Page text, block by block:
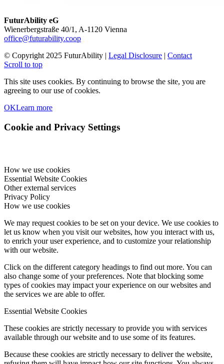
FuturAbility eG
Wienerbergstraße 40/1, A-1120 Vienna
office@futurability.coop
© Copyright 2025 FuturAbility | Legal Disclosure | Contact
Scroll to top
This site uses cookies. By continuing to browse the site, you are
agreeing to our use of cookies.
OKLearn more
Cookie and Privacy Settings
How we use cookies
Essential Website Cookies
Other external services
Privacy Policy
How we use cookies
We may request cookies to be set on your device. We use cookies to
let us know when you visit our websites, how you interact with us,
to enrich your user experience, and to customize your relationship
with our website.
Click on the different category headings to find out more. You can
also change some of your preferences. Note that blocking some
types of cookies may impact your experience on our websites and
the services we are able to offer.
Essential Website Cookies
These cookies are strictly necessary to provide you with services
available through our website and to use some of its features.
Because these cookies are strictly necessary to deliver the website,